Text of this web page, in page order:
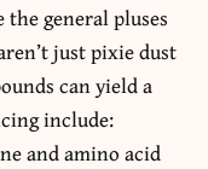
general pluses
just pixie dust
can yield a
include:
and amino acid